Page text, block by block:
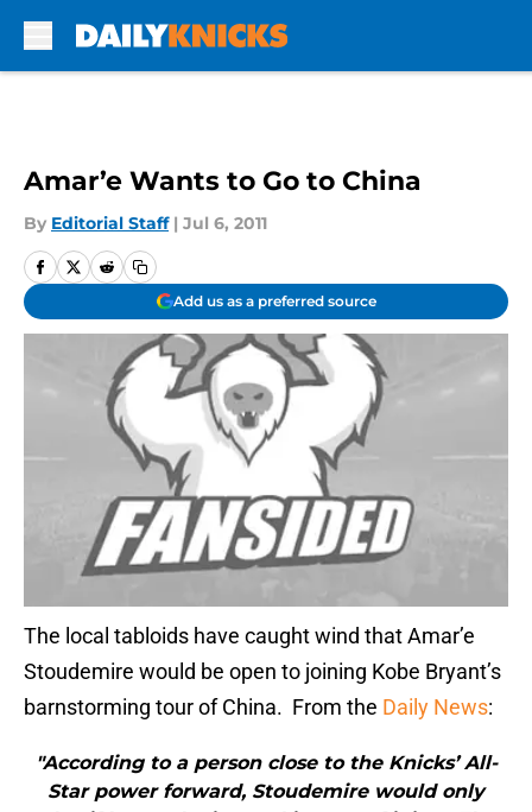
Amar’e Wants to Go to China
By Editorial Staff | Jul 6, 2011
Add us as a preferred source
The local tabloids have caught wind that Amar’e
Stoudemire would be open to joining Kobe Bryant’s
barnstorming tour of China. From the Daily News:
"According to a person close to the Knicks’ All-
Star power forward, Stoudemire would only